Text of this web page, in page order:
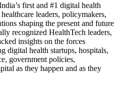
first and #1 digital health
leaders, policymakers,
shaping the present and future
recognized HealthTech leaders,
insights on the forces
digital health startups, hospitals,
government policies,
as they happen and as they